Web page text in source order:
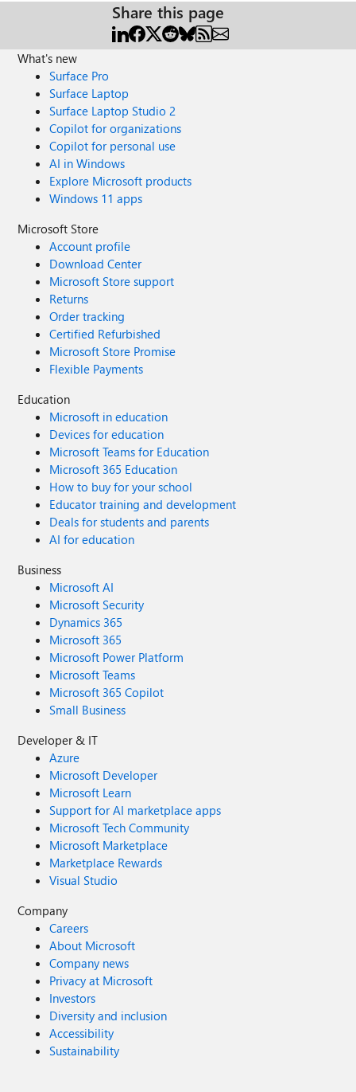
Share this page
What's new
Surface Pro
Surface Laptop
Surface Laptop Studio 2
Copilot for organizations
Copilot for personal use
AI in Windows
Explore Microsoft products
Windows 11 apps
Microsoft Store
Account profile
Download Center
Microsoft Store support
Returns
Order tracking
Certified Refurbished
Microsoft Store Promise
Flexible Payments
Education
Microsoft in education
Devices for education
Microsoft Teams for Education
Microsoft 365 Education
How to buy for your school
Educator training and development
Deals for students and parents
AI for education
Business
Microsoft AI
Microsoft Security
Dynamics 365
Microsoft 365
Microsoft Power Platform
Microsoft Teams
Microsoft 365 Copilot
Small Business
Developer & IT
Azure
Microsoft Developer
Microsoft Learn
Support for AI marketplace apps
Microsoft Tech Community
Microsoft Marketplace
Marketplace Rewards
Visual Studio
Company
Careers
About Microsoft
Company news
Privacy at Microsoft
Investors
Diversity and inclusion
Accessibility
Sustainability